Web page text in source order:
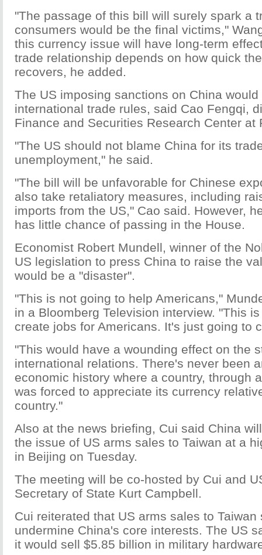
"The passage of this bill will surely spark a
consumers would be the final victims,"
this currency issue will have long-term
trade relationship depends on how quick
recovers, he added.
The US imposing sanctions on China would
international trade rules, said Cao Fengqi,
Finance and Securities Research Center at
"The US should not blame China for its
unemployment," he said.
"The bill will be unfavorable for Chinese
also take retaliatory measures, including
imports from the US," Cao said. However,
has little chance of passing in the House.
Economist Robert Mundell, winner of the
US legislation to press China to raise the
would be a "disaster".
"This is not going to help Americans,"
in a Bloomberg Television interview. "This
create jobs for Americans. It's just going to
"This would have a wounding effect on the
international relations. There's never been
economic history where a country, through
was forced to appreciate its currency
country."
Also at the news briefing, Cui said China
the issue of US arms sales to Taiwan at a
in Beijing on Tuesday.
The meeting will be co-hosted by Cui and
Secretary of State Kurt Campbell.
Cui reiterated that US arms sales to Taiwan
undermine China's core interests. The US
it would sell $5.85 billion in military